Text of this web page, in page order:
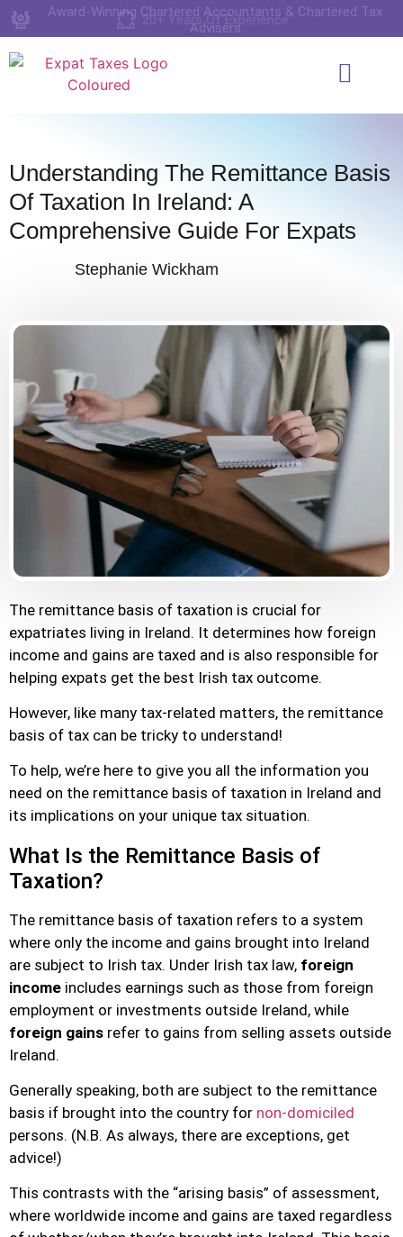
4.9 Rating on Google
Award-Winning Chartered Accountants & Chartered Tax
Advisers
20+ Years Of Experience
Understanding The Remittance Basis
Of Taxation In Ireland: A
Comprehensive Guide For Expats
Stephanie Wickham
The remittance basis of taxation is crucial for
expatriates living in Ireland. It determines how foreign
income and gains are taxed and is also responsible for
helping expats get the best Irish tax outcome.
However, like many tax-related matters, the remittance
basis of tax can be tricky to understand!
To help, we’re here to give you all the information you
need on the remittance basis of taxation in Ireland and
its implications on your unique tax situation.
What Is the Remittance Basis of
Taxation?
The remittance basis of taxation refers to a system
where only the income and gains brought into Ireland
are subject to Irish tax. Under Irish tax law, foreign
income includes earnings such as those from foreign
employment or investments outside Ireland, while
foreign gains refer to gains from selling assets outside
Ireland.
Generally speaking, both are subject to the remittance
basis if brought into the country for non-domiciled
persons. (N.B. As always, there are exceptions, get
advice!)
This contrasts with the “arising basis” of assessment,
where worldwide income and gains are taxed regardless